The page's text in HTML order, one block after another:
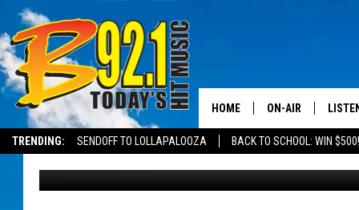
TRENDING: SENDOFF TO LOLLAPALOOZA BACK TO SCHOOL: WIN $500!
HOME ON-AIR
SHOWS
12 PLAYS THAT’LL
SHAKESPEARE
Mikey Published: February 23, 2023